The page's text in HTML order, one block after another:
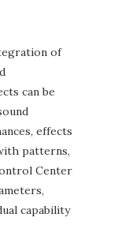
of
can be
effects
patterns,
Center
capability